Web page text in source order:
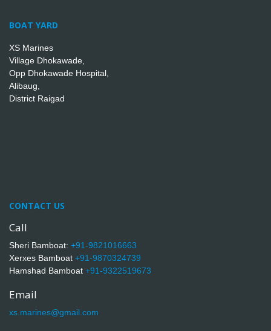
BOAT YARD
XS Marines
Village Dhokawade,
Opp Dhokawade Hospital,
Alibaug,
District Raigad
CONTACT US
Call
Sheri Bamboat: +91-9821016663
Xerxes Bamboat +91-9870324739
Hamshad Bamboat +91-9322519673
Email
xs.marines@gmail.com